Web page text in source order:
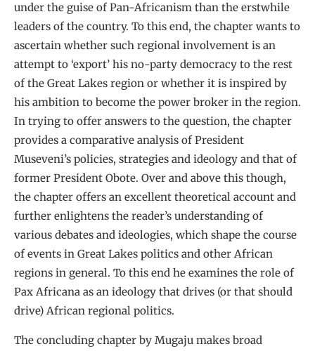
under the guise of Pan-Africanism than the erstwhile
leaders of the country. To this end, the chapter wants to
ascertain whether such regional involvement is an
attempt to ‘export’ his no-party democracy to the rest
of the Great Lakes region or whether it is inspired by
his ambition to become the power broker in the region.
In trying to offer answers to the question, the chapter
provides a comparative analysis of President
Museveni’s policies, strategies and ideology and that of
former President Obote. Over and above this though,
the chapter offers an excellent theoretical account and
further enlightens the reader’s understanding of
various debates and ideologies, which shape the course
of events in Great Lakes politics and other African
regions in general. To this end he examines the role of
Pax Africana as an ideology that drives (or that should
drive) African regional politics.
The concluding chapter by Mugaju makes broad